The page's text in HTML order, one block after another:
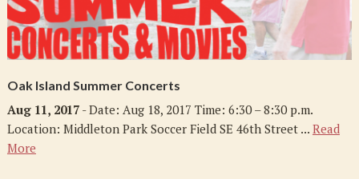
Oak Island Summer Concerts
Aug 11, 2017- Date: Aug 18, 2017 Time: 6:30 – 8:30 p.m.
Location: Middleton Park Soccer Field SE 46th Street ... Read
More